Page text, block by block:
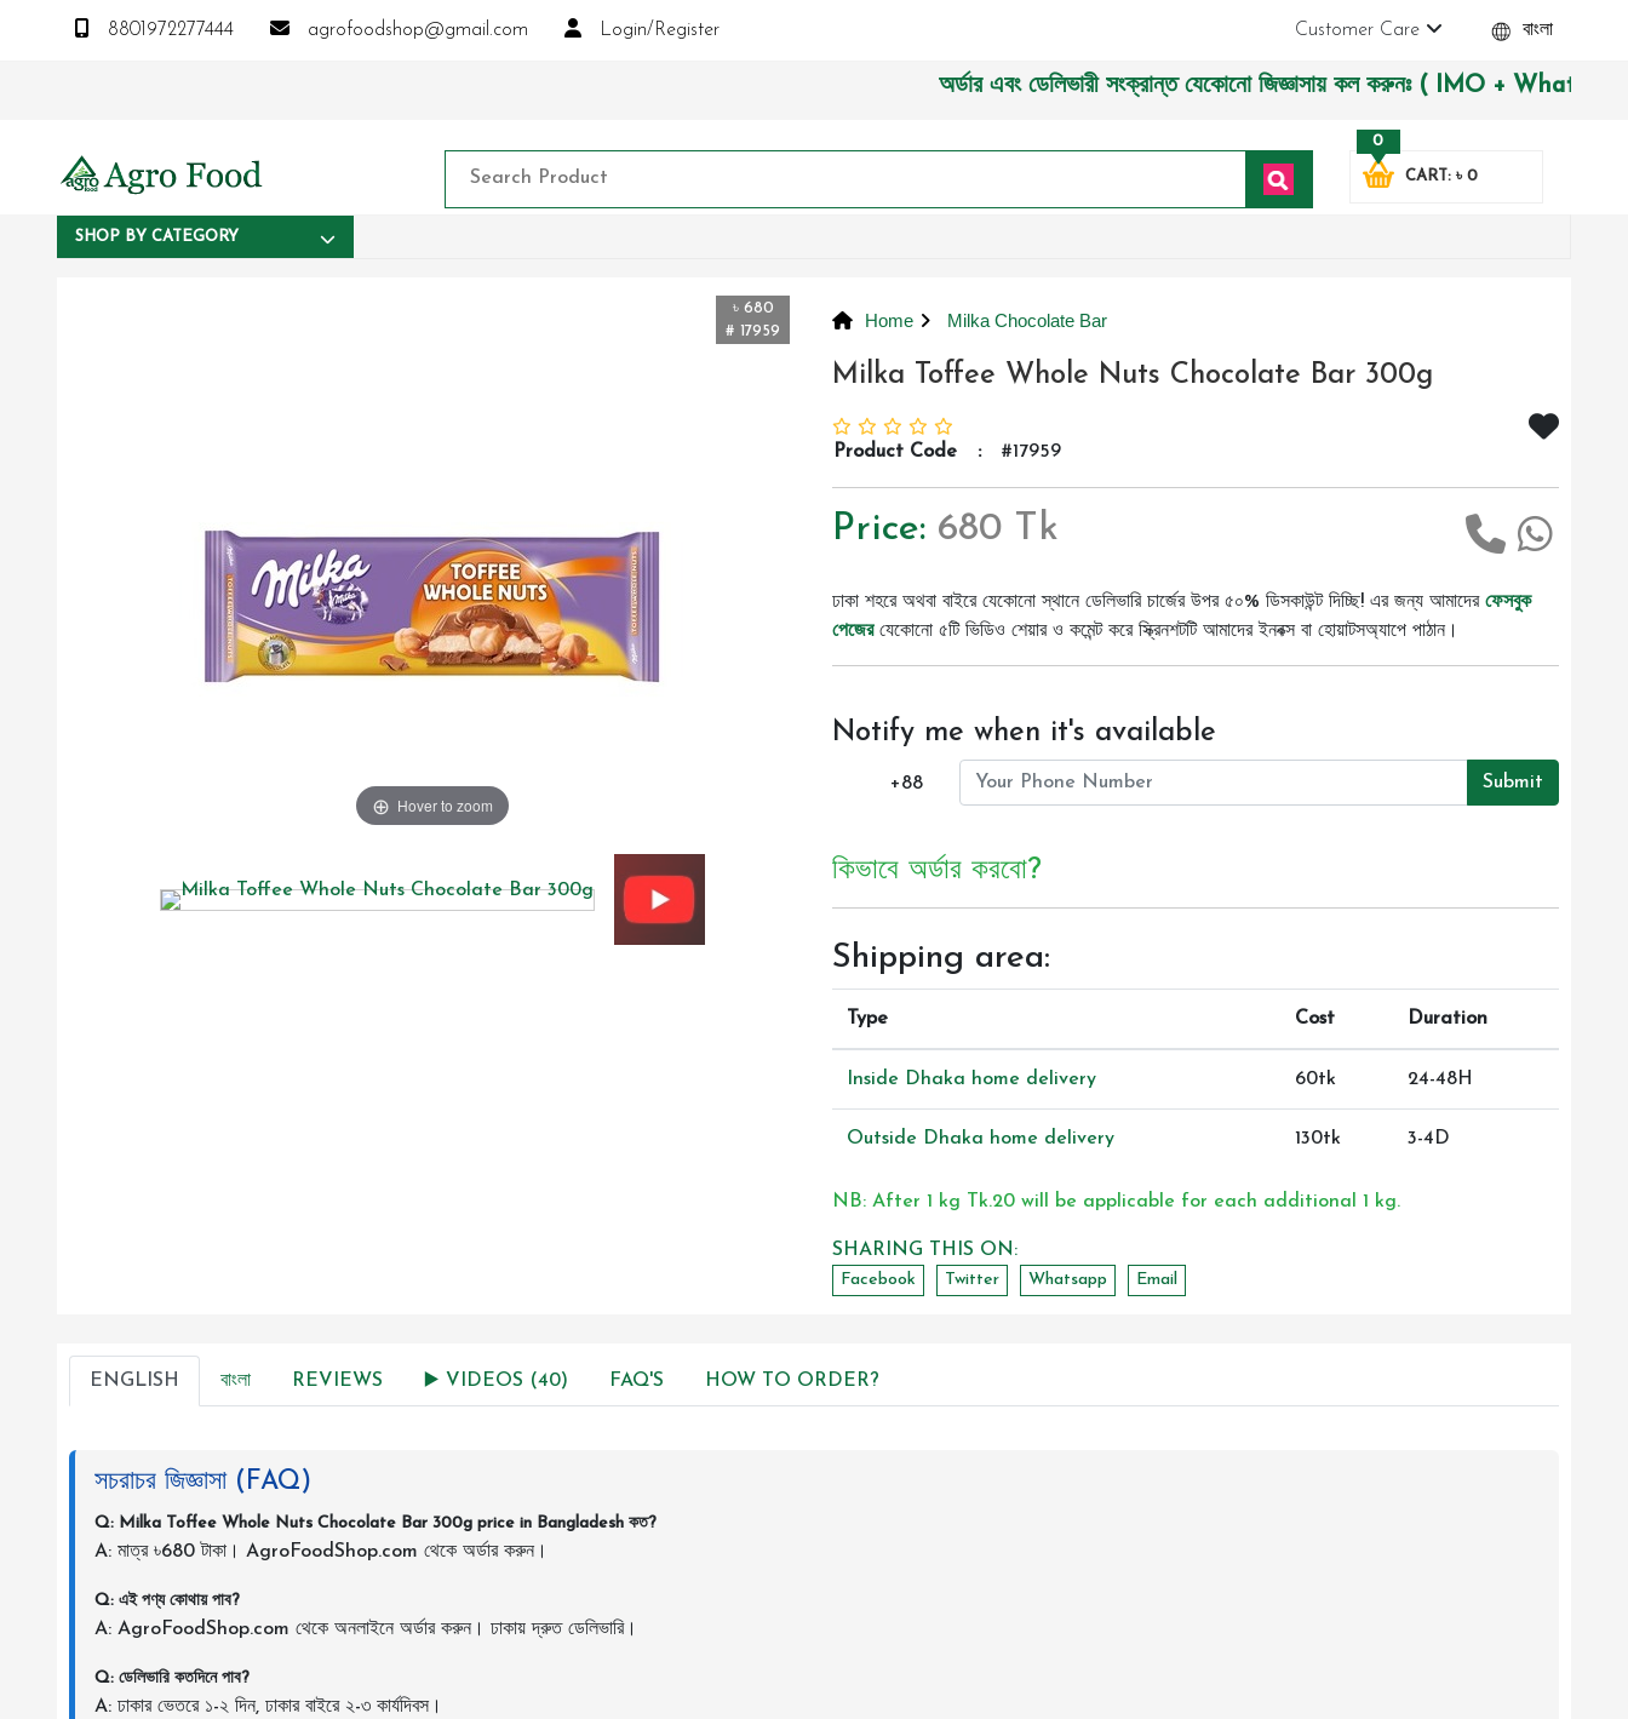
8801972277444 agrofoodshop@gmail.com Login/Register বাংলা
Customer Care
অর্ডার এবং ডেলিভারী সংক্রান্ত যেকোনো জিজ্ঞাসায় কল করুনঃ ( IMO + Whatsapp )
CART: ৳ 0
0
SHOP BY CATEGORY
৳ 680
# 17959
Hover to zoom
Home Milka Chocolate Bar
Milka Toffee Whole Nuts Chocolate Bar 300g
Product Code : #17959
Price: 680 Tk
ঢাকা শহরে অথবা বাইরে যেকোনো স্থানে ডেলিভারি চার্জের উপর ৫০% ডিসকাউন্ট দিচ্ছি! এর জন্য আমাদের ফেসবুক
পেজেরযেকোনো ৫টি ভিডিও শেয়ার ও কমেন্ট করে স্ক্রিনশটটি আমাদের ইনবক্স বা হোয়াটসঅ্যাপে পাঠান।
Notify me when it's available
+88 Submit
কিভাবে অর্ডার করবো?
Shipping area:
Type Cost Duration
Inside Dhaka home delivery 60tk 24-48H
Outside Dhaka home delivery 130tk 3-4D
NB: After 1 kg Tk.20 will be applicable for each additional 1 kg.
SHARING THIS ON:
Facebook Twitter Whatsapp Email
ENGLISH বাংলা REVIEWS ▶️ VIDEOS (40) FAQ'S HOW TO ORDER?
সচরাচর জিজ্ঞাসা (FAQ)
Q: Milka Toffee Whole Nuts Chocolate Bar 300g price in Bangladesh কত?
A: মাত্র ৳680 টাকা। AgroFoodShop.com থেকে অর্ডার করুন।
Q: এই পণ্য কোথায় পাব?
A: AgroFoodShop.com থেকে অনলাইনে অর্ডার করুন। ঢাকায় দ্রুত ডেলিভারি।
Q: ডেলিভারি কতদিনে পাব?
A: ঢাকার ভেতরে ১-২ দিন, ঢাকার বাইরে ২-৩ কার্যদিবস।